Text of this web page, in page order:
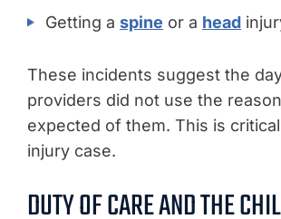
Getting a spine or a head
These incidents suggest the
providers did not use the
expected of them. This is
injury case.
DUTY OF CARE AND THE